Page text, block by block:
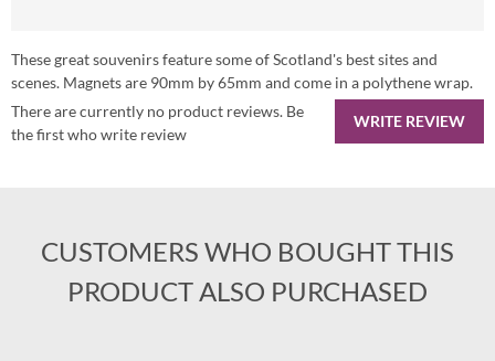
These great souvenirs feature some of Scotland's best sites and
scenes. Magnets are 90mm by 65mm and come in a polythene wrap.
WRITE REVIEW
There are currently no product reviews. Be
the first who write review
CUSTOMERS WHO BOUGHT THIS
PRODUCT ALSO PURCHASED